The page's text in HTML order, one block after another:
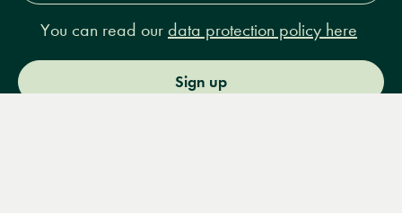
You can read our data protection policy here
Sign up